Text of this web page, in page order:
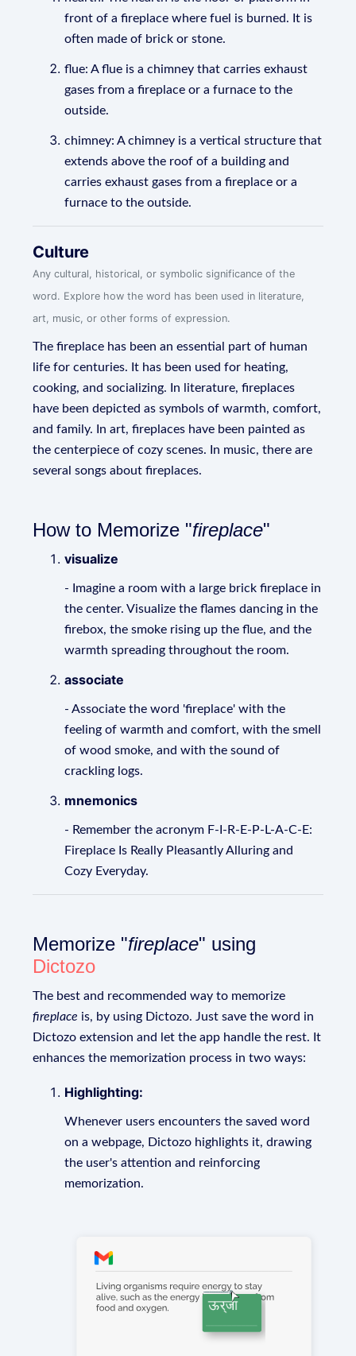
front of a fireplace where fuel is burned. It is
often made of brick or stone.
flue: A flue is a chimney that carries exhaust
gases from a fireplace or a furnace to the
outside.
chimney: A chimney is a vertical structure that
extends above the roof of a building and
carries exhaust gases from a fireplace or a
furnace to the outside.
Culture
Any cultural, historical, or symbolic significance of the
word. Explore how the word has been used in literature,
art, music, or other forms of expression.
The fireplace has been an essential part of human
life for centuries. It has been used for heating,
cooking, and socializing. In literature, fireplaces
have been depicted as symbols of warmth, comfort,
and family. In art, fireplaces have been painted as
the centerpiece of cozy scenes. In music, there are
several songs about fireplaces.
How to Memorize "fireplace"
visualize
- Imagine a room with a large brick fireplace in
the center. Visualize the flames dancing in the
firebox, the smoke rising up the flue, and the
warmth spreading throughout the room.
associate
- Associate the word 'fireplace' with the
feeling of warmth and comfort, with the smell
of wood smoke, and with the sound of
crackling logs.
mnemonics
- Remember the acronym F-I-R-E-P-L-A-C-E:
Fireplace Is Really Pleasantly Alluring and
Cozy Everyday.
Memorize "fireplace" using
Dictozo
The best and recommended way to memorize
fireplace is, by using Dictozo. Just save the word in
Dictozo extension and let the app handle the rest. It
enhances the memorization process in two ways:
Highlighting:
Whenever users encounters the saved word
on a webpage, Dictozo highlights it, drawing
the user's attention and reinforcing
memorization.